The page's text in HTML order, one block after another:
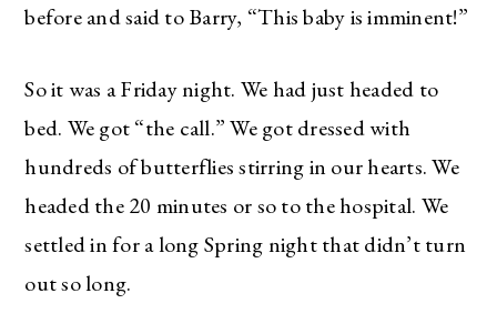
before and said to Barry, “This baby is imminent!”
So it was a Friday night. We had just headed to
bed. We got “the call.” We got dressed with
hundreds of butterflies stirring in our hearts. We
headed the 20 minutes or so to the hospital. We
settled in for a long Spring night that didn’t turn
out so long.